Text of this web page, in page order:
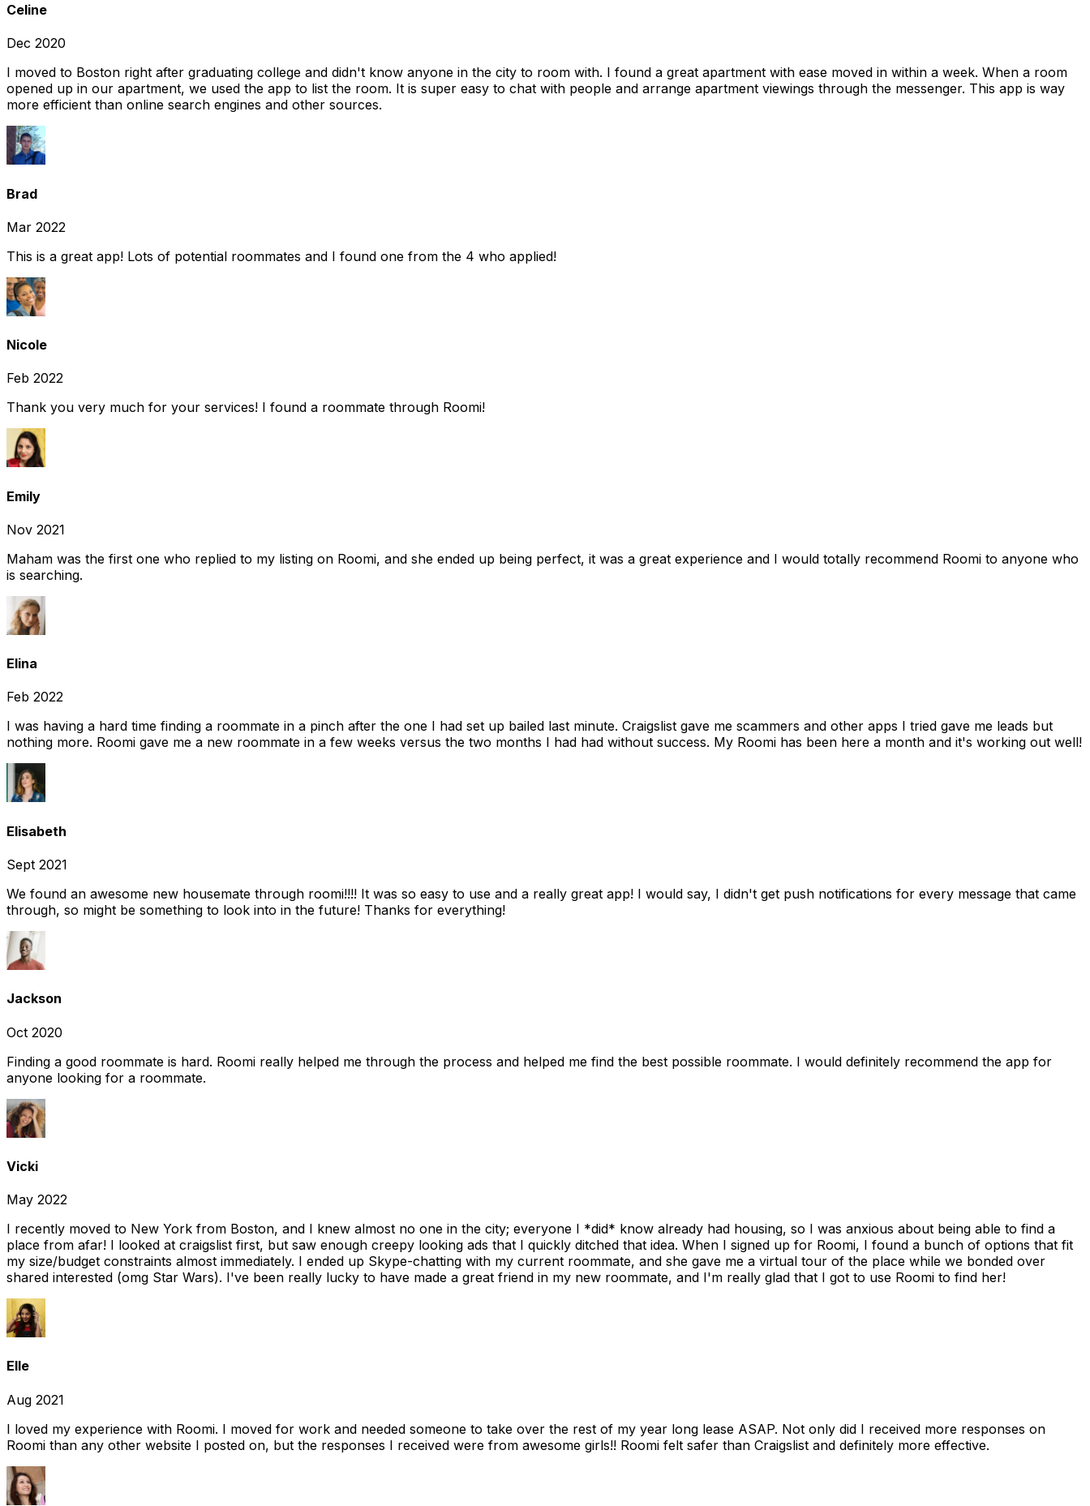
Celine
Dec 2020
I moved to Boston right after graduating college and didn't know anyone in the city to room with. I found a great apartment with ease moved in within a week. When a room
opened up in our apartment, we used the app to list the room. It is super easy to chat with people and arrange apartment viewings through the messenger. This app is way
more efficient than online search engines and other sources.
Brad
Mar 2022
This is a great app! Lots of potential roommates and I found one from the 4 who applied!
Nicole
Feb 2022
Thank you very much for your services! I found a roommate through Roomi!
Emily
Nov 2021
Maham was the first one who replied to my listing on Roomi, and she ended up being perfect, it was a great experience and I would totally recommend Roomi to anyone who
is searching.
Elina
Feb 2022
I was having a hard time finding a roommate in a pinch after the one I had set up bailed last minute. Craigslist gave me scammers and other apps I tried gave me leads but
nothing more. Roomi gave me a new roommate in a few weeks versus the two months I had had without success. My Roomi has been here a month and it's working out well!
Elisabeth
Sept 2021
We found an awesome new housemate through roomi!!!! It was so easy to use and a really great app! I would say, I didn't get push notifications for every message that came
through, so might be something to look into in the future! Thanks for everything!
Jackson
Oct 2020
Finding a good roommate is hard. Roomi really helped me through the process and helped me find the best possible roommate. I would definitely recommend the app for
anyone looking for a roommate.
Vicki
May 2022
I recently moved to New York from Boston, and I knew almost no one in the city; everyone I *did* know already had housing, so I was anxious about being able to find a
place from afar! I looked at craigslist first, but saw enough creepy looking ads that I quickly ditched that idea. When I signed up for Roomi, I found a bunch of options that fit
my size/budget constraints almost immediately. I ended up Skype-chatting with my current roommate, and she gave me a virtual tour of the place while we bonded over
shared interested (omg Star Wars). I've been really lucky to have made a great friend in my new roommate, and I'm really glad that I got to use Roomi to find her!
Elle
Aug 2021
I loved my experience with Roomi. I moved for work and needed someone to take over the rest of my year long lease ASAP. Not only did I received more responses on
Roomi than any other website I posted on, but the responses I received were from awesome girls!! Roomi felt safer than Craigslist and definitely more effective.